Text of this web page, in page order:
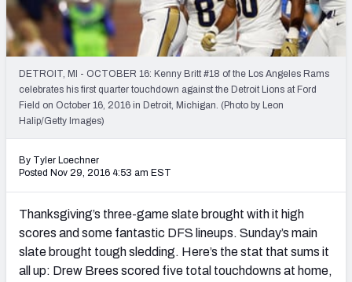
Weekly Finishes
My Team Dashboard
Player Grades
Mock Draft Simulator
Live Draft Assistant
DETROIT, MI - OCTOBER 16: Kenny Britt #18 of the Los Angeles Rams
celebrates his first quarter touchdown against the Detroit Lions at Ford
Field on October 16, 2016 in Detroit, Michigan. (Photo by Leon
Halip/Getty Images)
By Tyler Loechner
Posted Nov 29, 2016 4:53 am EST
Thanksgiving’s three-game slate brought with it high
scores and some fantastic DFS lineups. Sunday’s main
slate brought tough sledding. Here’s the stat that sums it
all up: Drew Brees scored five total touchdowns at home,